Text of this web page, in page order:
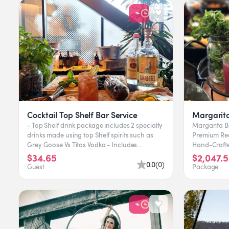
Cocktail Top Shelf Bar Service
- Top Shelf drink package includes 2 specialty
drinks made using top Shelf spirits such as
Grey Goose Vs Titos Vodka - Includes
Bartender, Bar setup...
$34.65
Guest 0.0(0)
Margarita
Premium Red
Hand-
Margarita
$2,047.5
Package